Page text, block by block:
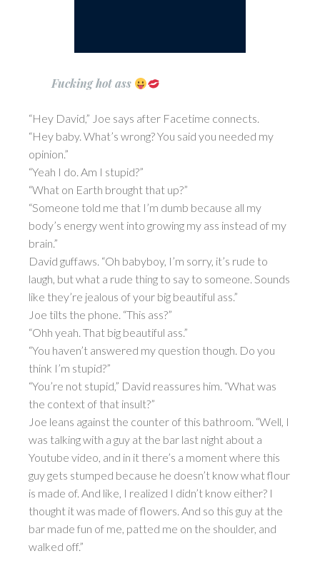
Fucking hot ass
“Hey David,” Joe says after Facetime connects.
“Hey baby. What’s wrong? You said you needed my
opinion.”
“Yeah I do. Am I stupid?”
“What on Earth brought that up?”
“Someone told me that I’m dumb because all my
body’s energy went into growing my ass instead of my
brain.”
David guffaws. “Oh babyboy, I’m sorry, it’s rude to
laugh, but what a rude thing to say to someone. Sounds
like they’re jealous of your big beautiful ass.”
Joe tilts the phone. “This ass?”
“Ohh yeah. That big beautiful ass.”
“You haven’t answered my question though. Do you
think I’m stupid?”
“You’re not stupid,” David reassures him. “What was
the context of that insult?”
Joe leans against the counter of this bathroom. “Well, I
was talking with a guy at the bar last night about a
Youtube video, and in it there’s a moment where this
guy gets stumped because he doesn’t know what flour
is made of. And like, I realized I didn’t know either? I
thought it was made of flowers. And so this guy at the
bar made fun of me, patted me on the shoulder, and
walked off.”